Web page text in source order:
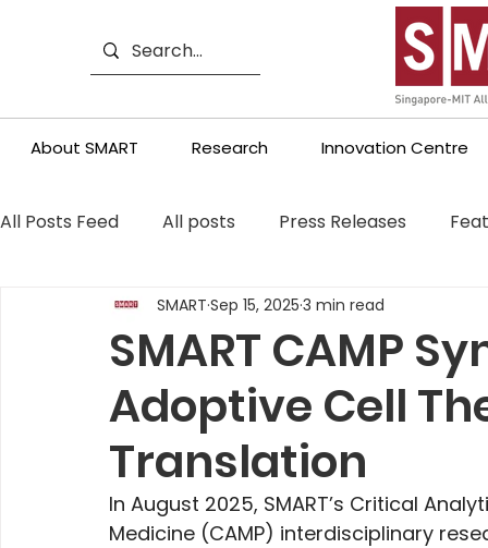
About SMART Research Innovation Centre
All Posts Feed All posts Press Releases
SMART CAMP
Adoptive Cell
Translation
SMART Sep 15, 2025 3 min read
In August 2025, SMART’s Critical
Medicine (CAMP) interdisciplinary